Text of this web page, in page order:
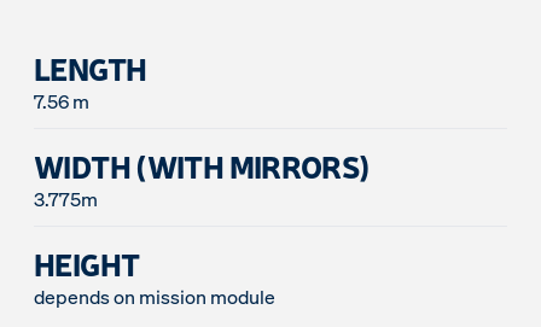
LENGTH
WIDTH (WITH MIRRORS)
3.775m
HEIGHT
depends on mission module